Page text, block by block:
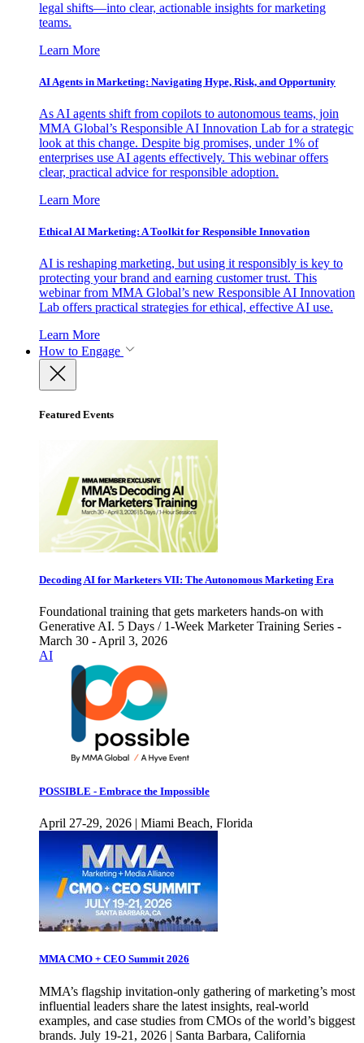
legal shifts—into clear, actionable insights for marketing
teams.
Learn More
AI Agents in Marketing: Navigating Hype, Risk, and Opportunity
As AI agents shift from copilots to autonomous teams, join
MMA Global’s Responsible AI Innovation Lab for a strategic
look at this change. Despite big promises, under 1% of
enterprises use AI agents effectively. This webinar offers
clear, practical advice for responsible adoption.
Learn More
Ethical AI Marketing: A Toolkit for Responsible Innovation
AI is reshaping marketing, but using it responsibly is key to
protecting your brand and earning customer trust. This
webinar from MMA Global’s new Responsible AI Innovation
Lab offers practical strategies for ethical, effective AI use.
Learn More
How to Engage
Featured Events
Decoding AI for Marketers VII: The Autonomous Marketing Era
Foundational training that gets marketers hands-on with
Generative AI. 5 Days / 1-Week Marketer Training Series -
March 30 - April 3, 2026
AI
POSSIBLE - Embrace the Impossible
April 27-29, 2026 | Miami Beach, Florida
MMA CMO + CEO Summit 2026
MMA’s flagship invitation-only gathering of marketing’s most
influential leaders share the latest insights, real-world
examples, and case studies from CMOs of the world’s biggest
brands. July 19-21, 2026 | Santa Barbara, California